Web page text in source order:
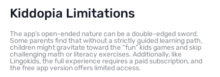
Kiddopia Limitations
The app’s open-ended nature can be a double-edged sword.
Some parents find that without a strictly guided learning path,
children might gravitate toward the “fun” kids games and skip
challenging math or literacy exercises. Additionally, like
Lingokids, the full experience requires a paid subscription, and
the free app version offers limited access.